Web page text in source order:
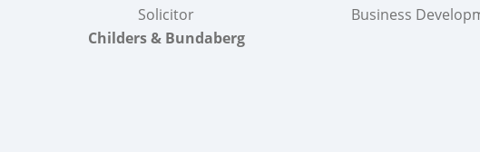
Solicitor
Childers & Bundaberg
Business